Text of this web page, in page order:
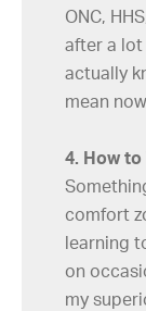
ONC,
after a lot
actually
mean
4. How to
comfort
learning
on
my